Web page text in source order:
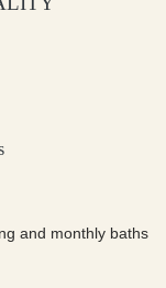
and monthly baths